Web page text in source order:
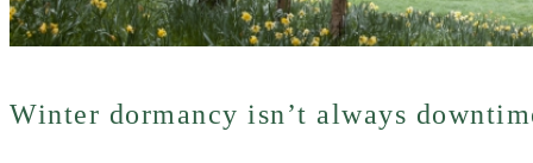
Winter dormancy isn’t always